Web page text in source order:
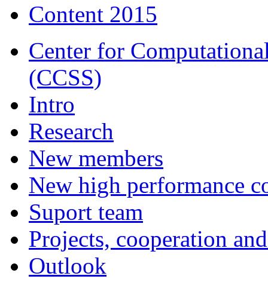
Content 2015
Center for
(CCSS)
Intro
Research
New members
New high performance
Suport team
Projects, cooperation
Outlook